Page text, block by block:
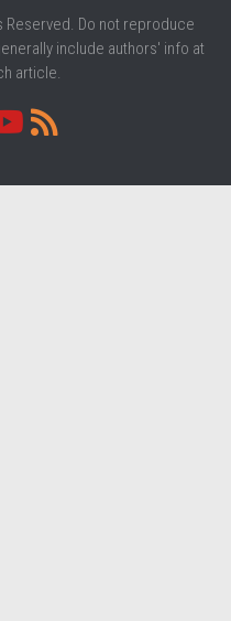
Reserved. Do not reproduce
include authors' info at
article.